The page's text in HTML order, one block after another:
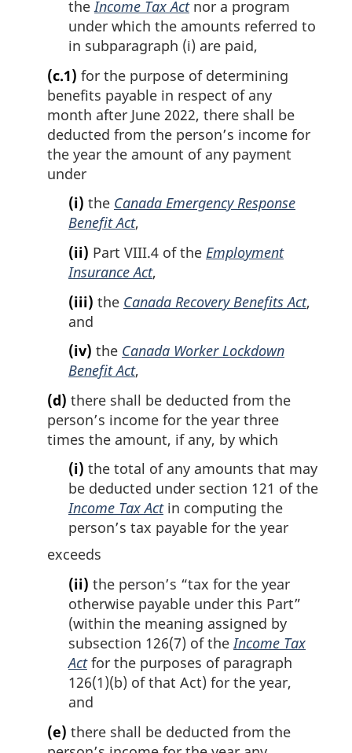
theIncome Tax Actnor a program
under which the amounts referred to
in subparagraph (i) are paid,
(c.1) for the purpose of determining
benefits payable in respect of any
month after June 2022, there shall be
deducted from the person’s income for
the year the amount of any payment
under
(i) the Canada Emergency Response
Benefit Act,
(ii) Part VIII.4 of the Employment
Insurance Act,
(iii) the Canada Recovery Benefits Act,
and
(iv) the Canada Worker Lockdown
Benefit Act,
(d) there shall be deducted from the
person’s income for the year three
times the amount, if any, by which
(i) the total of any amounts that may
be deducted under section 121 of the
Income Tax Actin computing the
person’s tax payable for the year
exceeds
(ii) the person’s “tax for the year
otherwise payable under this Part”
(within the meaning assigned by
subsection 126(7) of theIncome Tax
Actfor the purposes of paragraph
126(1)(b) of that Act) for the year,
and
(e) there shall be deducted from the